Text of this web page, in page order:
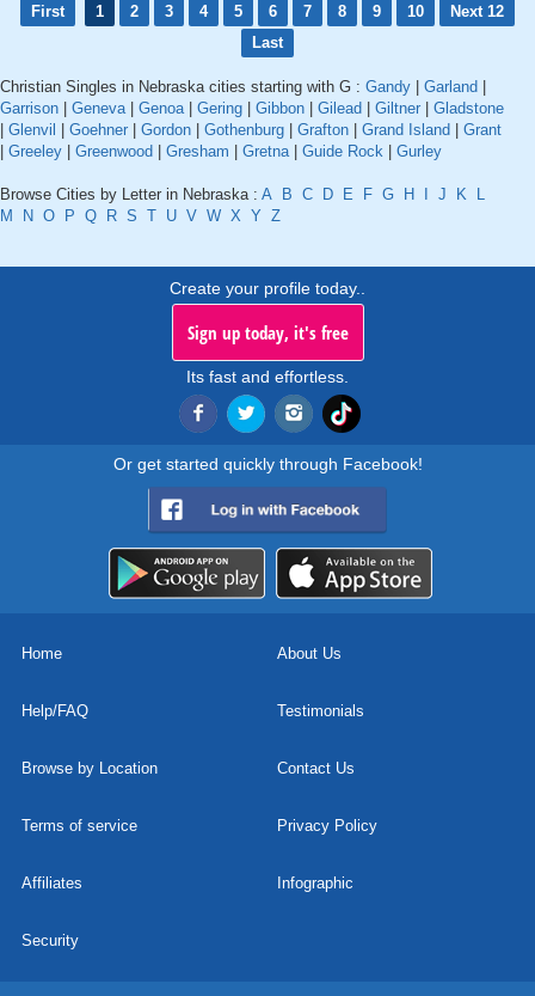
First 1 2 3 4 5 6 7 8 9 10
Next 12
Last
Christian Singles in Nebraska cities starting with G : Gandy Garland
Garrison
Geneva| Genoa| Gering Gibbon Gilead Giltner
Gladstone
Glenvil Goehner Gordon Gothenburg Grafton Grand Island
Grant
Greeley Greenwood Gresham Gretna| Guide Rock Gurley
Browse Cities by Letter in Nebraska : A B C D E F G H J K
L
M
N O P Q R S T U V W X Y Z
Create your profile today..
Sign up today, it's free
Its fast and effortless.
Or get started quickly through Facebook!
Home About Us
Help/FAQ Testimonials
Browse by Location Contact Us
Terms of service Privacy Policy
Affiliates Infographic
Security